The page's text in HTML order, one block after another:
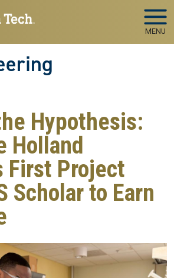
MENU
Hypothesis:
Holland
First Project
Scholar to Earn